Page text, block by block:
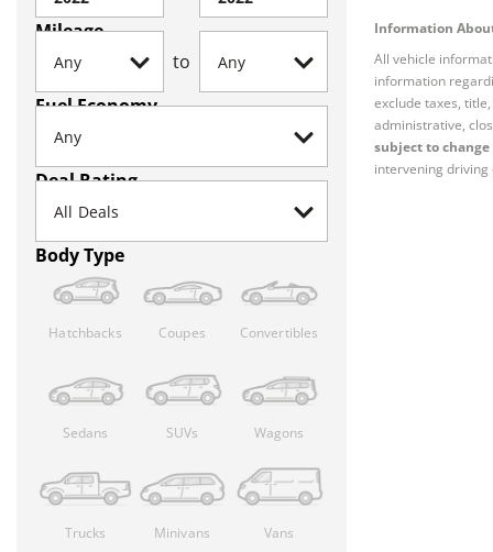
Mileage
to
Fuel Economy
Deal Rating
Body Type
Hatchbacks Coupes Convertibles
Sedans SUVs Wagons
Trucks Minivans Vans
Information
All vehicle
information
exclude taxes,
administrative,
subject to
intervening driving